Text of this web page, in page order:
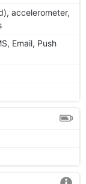
accelerometer,
Email, Push